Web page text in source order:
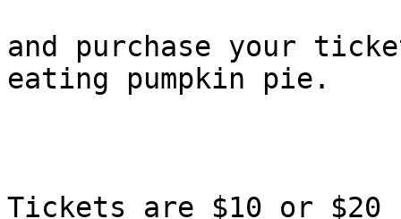
and purchase your
eating pumpkin pie.
Tickets are $10 or